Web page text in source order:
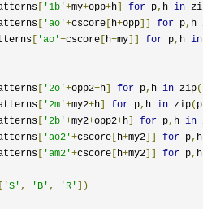
[ '1b'+my+opp+h] for p, h in
[ 'ao'+cscore [ h+opp]] for p, h
[ 'ao'+cscore [ h+my]] for p, h in
[ '2o'+opp2+h] for p, h in zip(
[ '2m'+my2+h] for p, h in zip(
[ '2b'+my2+opp2+h] for p, h in
[ 'ao2'+cscore [ h+my2]] for p,
[ 'am2'+cscore [ h+my2]] for p,
'S' , 'B' , 'R' ])